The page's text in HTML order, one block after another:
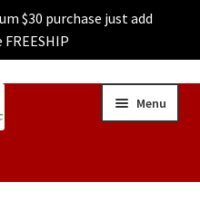
$30 purchase just add
Menu